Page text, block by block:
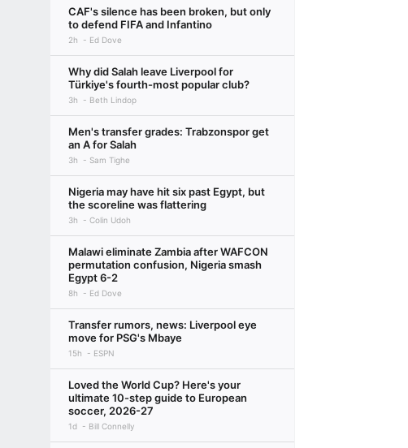
CAF's silence has been broken, but only
to defend FIFA and Infantino
2h Ed Dove
Why did Salah leave Liverpool for
Türkiye's fourth-most popular club?
3h Beth Lindop
Men's transfer grades: Trabzonspor get
an A for Salah
3h Sam Tighe
Nigeria may have hit six past Egypt, but
the scoreline was flattering
3h Colin Udoh
Malawi eliminate Zambia after WAFCON
permutation confusion, Nigeria smash
Egypt 6-2
8h Ed Dove
Transfer rumors, news: Liverpool eye
move for PSG's Mbaye
15h ESPN
Loved the World Cup? Here's your
ultimate 10-step guide to European
soccer, 2026-27
1d Bill Connelly